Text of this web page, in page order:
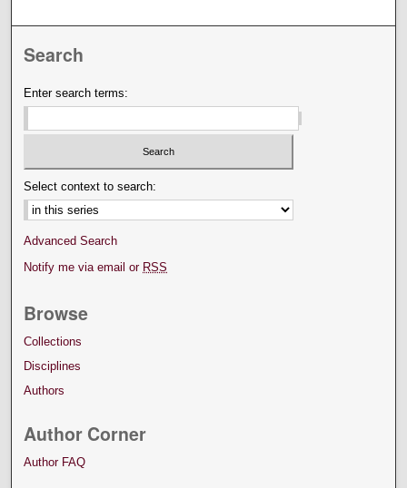
Search
Enter search terms:
Select context to search:
Advanced Search
Notify me via email or RSS
Browse
Collections
Disciplines
Authors
Author Corner
Author FAQ